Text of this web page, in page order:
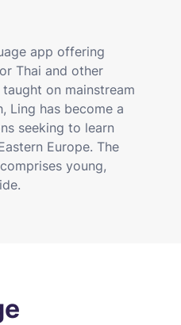
app offering
Thai and other
on mainstream
Ling has become a
seeking to learn
Europe. The
young,